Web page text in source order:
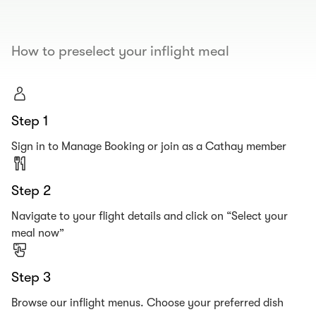
How to preselect your inflight meal
Step 1
Sign in to Manage Booking or join as a Cathay member
Step 2
Navigate to your flight details and click on “Select your
meal now”
Step 3
Browse our inflight menus. Choose your preferred dish